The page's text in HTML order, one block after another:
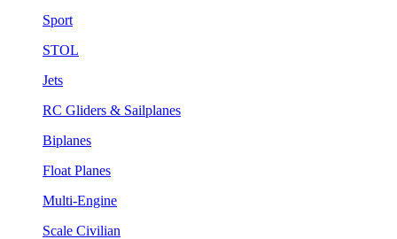
Sport
STOL
Jets
RC Gliders & Sailplanes
Biplanes
Float Planes
Multi-Engine
Scale Civilian